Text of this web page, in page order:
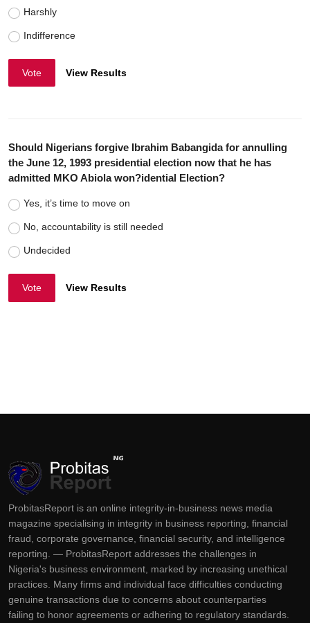
Harshly
Indifference
Vote View Results
Should Nigerians forgive Ibrahim Babangida for annulling
the June 12, 1993 presidential election now that he has
admitted MKO Abiola won?idential Election?
Yes, it’s time to move on
No, accountability is still needed
Undecided
Vote View Results
ProbitasReport is an online integrity-in-business news media
magazine specialising in integrity in business reporting, financial
fraud, corporate governance, financial security, and intelligence
reporting. — ProbitasReport addresses the challenges in
Nigeria's business environment, marked by increasing unethical
practices. Many firms and individual face difficulties conducting
genuine transactions due to concerns about counterparties
failing to honor agreements or adhering to regulatory standards.